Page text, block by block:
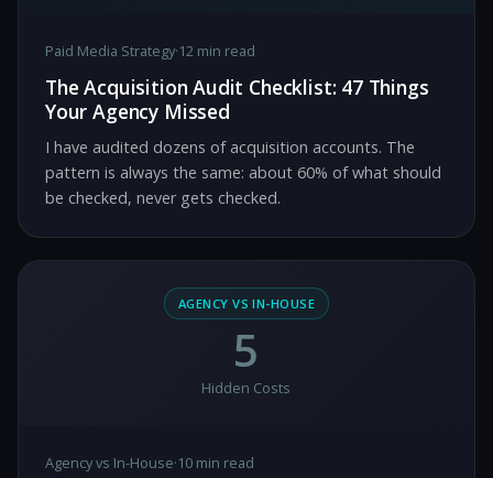
Paid Media Strategy·12 min read
The Acquisition Audit Checklist: 47 Things
Your Agency Missed
I have audited dozens of acquisition accounts. The
pattern is always the same: about 60% of what should
be checked, never gets checked.
AGENCY VS IN-HOUSE
5
Hidden Costs
Agency vs In-House·10 min read